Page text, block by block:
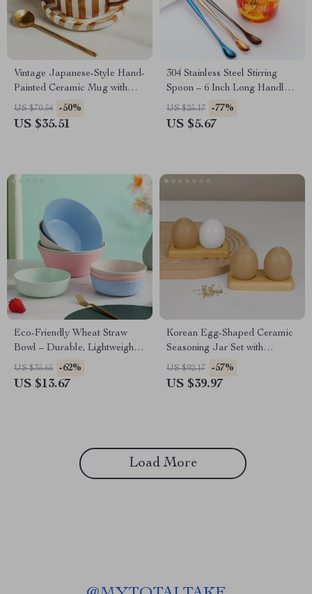
Vintage Japanese-Style Hand-
Painted Ceramic Mug with
Saucer – 200ml
US $70.54 -50%
US $35.51
304 Stainless Steel Stirring
Spoon – 6 Inch Long Handle
Dessert & Coffee Spoon
US $25.17 -77%
US $5.67
Eco-Friendly Wheat Straw
Bowl – Durable, Lightweight
& Stylish (7.8 Inches)
US $35.65 -62%
US $13.67
Korean Egg-Shaped Ceramic
Seasoning Jar Set with
Bamboo Base
US $92.17 -57%
US $39.97
Load More